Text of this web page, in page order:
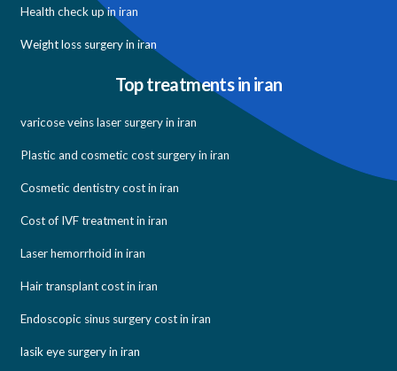
Health check up in iran
Weight loss surgery in iran
Top treatments in iran
varicose veins laser surgery in iran
Plastic and cosmetic cost surgery in iran
Cosmetic dentistry cost in iran
Cost of IVF treatment in iran
Laser hemorrhoid in iran
Hair transplant cost in iran
Endoscopic sinus surgery cost in iran
lasik eye surgery in iran